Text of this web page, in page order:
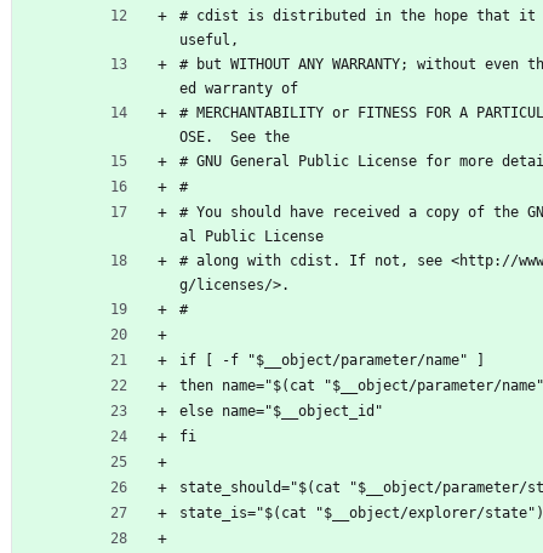
# cdist is distributed in the hope that it
useful,
# but WITHOUT ANY WARRANTY; without even
ed warranty of
# MERCHANTABILITY or FITNESS FOR A
OSE.  See the
# GNU General Public License for more
#
# You should have received a copy of the
al Public License
# along with cdist. If not, see <http://
g/licenses/>.
#
if [ -f "$__object/parameter/name" ]
then name="$(cat "$__object/parameter/
else name="$__object_id"
fi
state_should="$(cat "$__object/parameter/
state_is="$(cat "$__object/explorer/